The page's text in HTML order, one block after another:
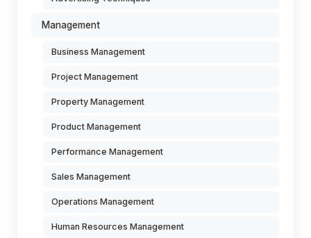
Management
Business Management
Project Management
Property Management
Product Management
Performance Management
Sales Management
Operations Management
Human Resources Management